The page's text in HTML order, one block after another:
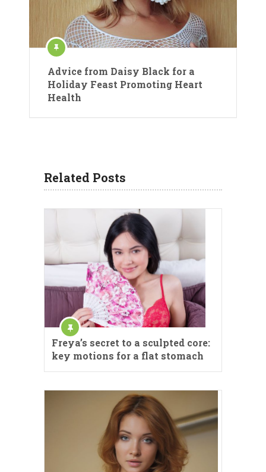
Advice from Daisy Black for a
Holiday Feast Promoting Heart
Health
Related Posts
Freya’s secret to a sculpted core:
key motions for a flat stomach